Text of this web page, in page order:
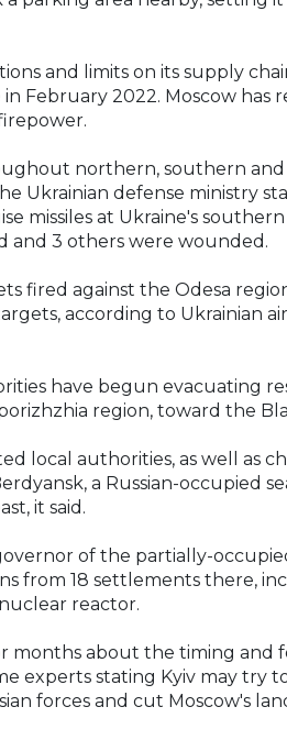
and limits on its supply
February 2022. Moscow has
northern, southern
Ukrainian defense ministry
missiles at Ukraine's southern
and 3 others were wounded.
fired against the Odesa
according to Ukrainian
have begun evacuating
region, toward the
local authorities, as well as
a Russian-occupied
it said.
of the partially-
from 18 settlements there,
reactor.
months about the timing and
experts stating Kyiv may try
forces and cut Moscow's